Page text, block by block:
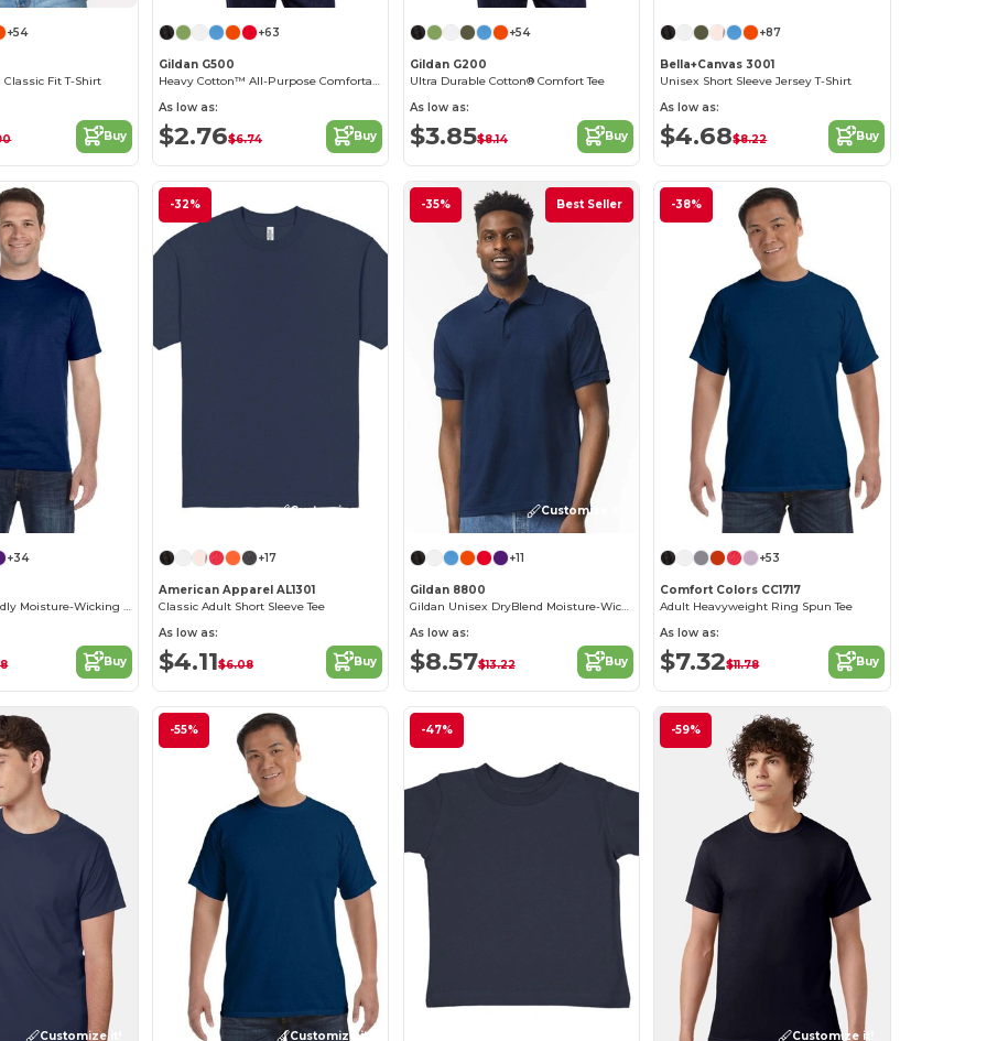
+54
Fit T-Shirt
Buy
+63
Gildan G500
Heavy Cotton™ All-Purpose Comfortable Fit T-Shirt
As low as:
$2.76$6.74 Buy
+54
Gildan G200
Ultra Durable Cotton® Comfort Tee
As low as:
$3.85$8.14 Buy
+87
Bella+Canvas 3001
Unisex Short Sleeve Jersey T-Shirt
As low as:
$4.68$8.22 Buy
+34
T-Shirt Eco-Friendly Moisture-Wicking Dryblend
Buy
-32%
Customize it!
+17
American Apparel AL1301
Classic Adult Short Sleeve Tee
As low as:
$4.11$6.08 Buy
-35% Best Seller
Customize it!
+11
Gildan 8800
Gildan Unisex DryBlend Moisture-Wicking Polo Shirt
As low as:
$8.57$13.22 Buy
-38%
+53
Comfort Colors CC1717
Adult Heavyweight Ring Spun Tee
As low as:
$7.32$11.78 Buy
Customize it!
-55%
Customize it!
-47% -59%
Customize it!